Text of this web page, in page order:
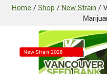
Home / Shop / New Strain /
New Strain 2026